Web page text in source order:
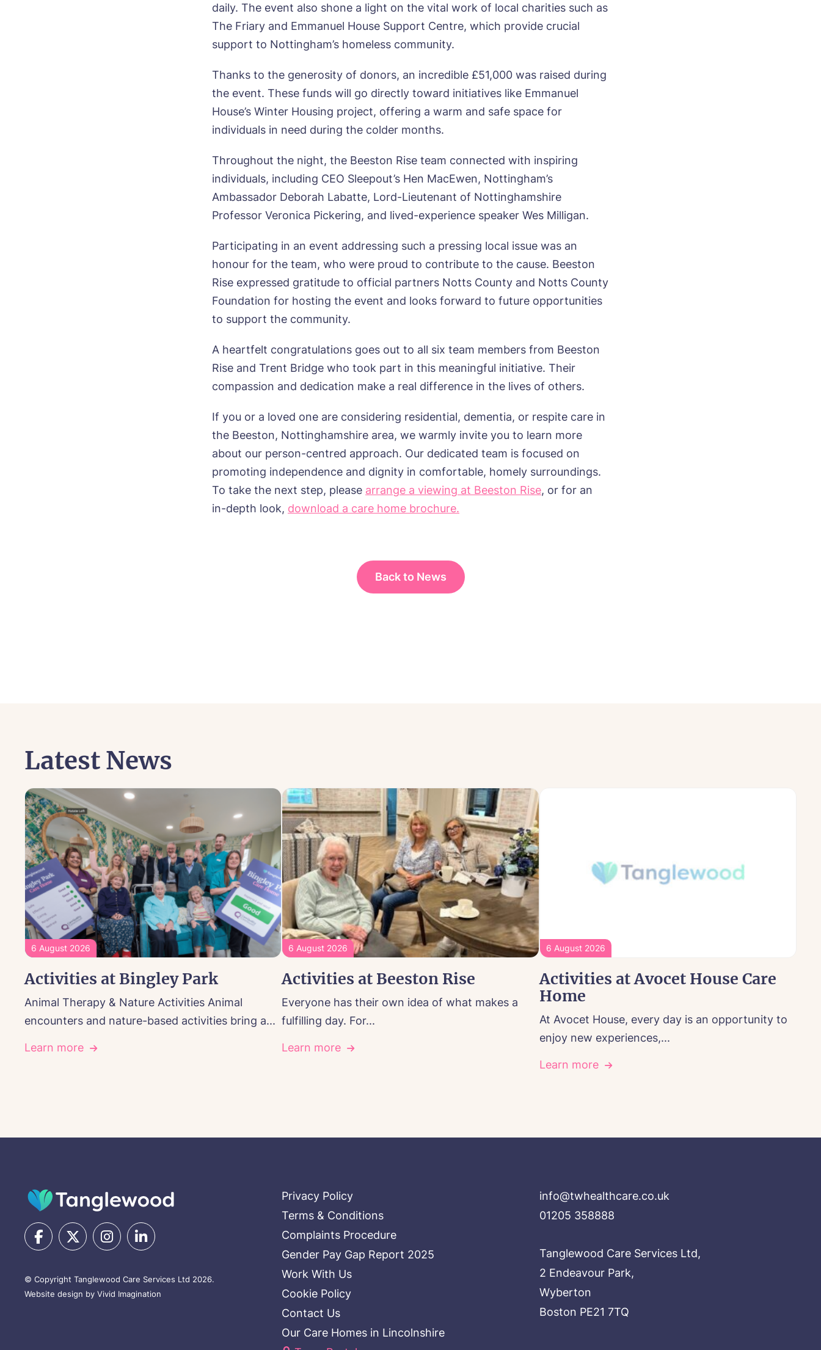
daily. The event also shone a light on the vital work of local charities such as
The Friary and Emmanuel House Support Centre, which provide crucial
support to Nottingham’s homeless community.
Thanks to the generosity of donors, an incredible £51,000 was raised during
the event. These funds will go directly toward initiatives like Emmanuel
House’s Winter Housing project, offering a warm and safe space for
individuals in need during the colder months.
Throughout the night, the Beeston Rise team connected with inspiring
individuals, including CEO Sleepout’s Hen MacEwen, Nottingham’s
Ambassador Deborah Labatte, Lord-Lieutenant of Nottinghamshire
Professor Veronica Pickering, and lived-experience speaker Wes Milligan.
Participating in an event addressing such a pressing local issue was an
honour for the team, who were proud to contribute to the cause. Beeston
Rise expressed gratitude to official partners Notts County and Notts County
Foundation for hosting the event and looks forward to future opportunities
to support the community.
A heartfelt congratulations goes out to all six team members from Beeston
Rise and Trent Bridge who took part in this meaningful initiative. Their
compassion and dedication make a real difference in the lives of others.
If you or a loved one are considering residential, dementia, or respite care in
the Beeston, Nottinghamshire area, we warmly invite you to learn more
about our person-centred approach. Our dedicated team is focused on
promoting independence and dignity in comfortable, homely surroundings.
To take the next step, please arrange a viewing at Beeston Rise, or for an
in-depth look, download a care home brochure.
Back to News
Latest News
6 August 2026
Activities at Bingley Park
Animal Therapy & Nature Activities Animal
encounters and nature-based activities bring a...
Learn more
6 August 2026
Activities at Beeston Rise
Everyone has their own idea of what makes a
fulfilling day. For...
Learn more
6 August 2026
Activities at Avocet House Care
Home
At Avocet House, every day is an opportunity to
enjoy new experiences,...
Learn more
© Copyright Tanglewood Care Services Ltd 2026.
Website design by Vivid Imagination
Privacy Policy
Terms & Conditions
Complaints Procedure
Gender Pay Gap Report 2025
Work With Us
Cookie Policy
Contact Us
Our Care Homes in Lincolnshire
info@twhealthcare.co.uk
01205 358888
Tanglewood Care Services Ltd,
2 Endeavour Park,
Wyberton
Boston PE21 7TQ
Username*
Password*
Newsletter Sign Up
Yes, I would like to have the latest news from around the Tanglewood
homes delivered straight into my inbox.
I agree to theprivacy policy
Book a viewing
Name* Email*
Phone* Preferred date*
Preferred time* Select a Care Home*
Message
Yes, I would like to have the latest news from around the Tanglewood
homes delivered straight into my inbox.
I agree to the privacy policy